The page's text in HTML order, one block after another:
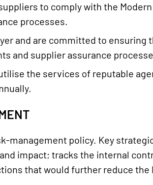
to comply with the
processes.
and are committed to
and supplier assurance
the services of reputable
management policy. Key
impact; tracks the internal
that would further reduce